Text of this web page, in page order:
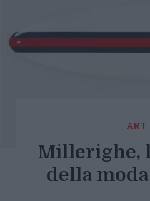
ART
Millerighe,
della